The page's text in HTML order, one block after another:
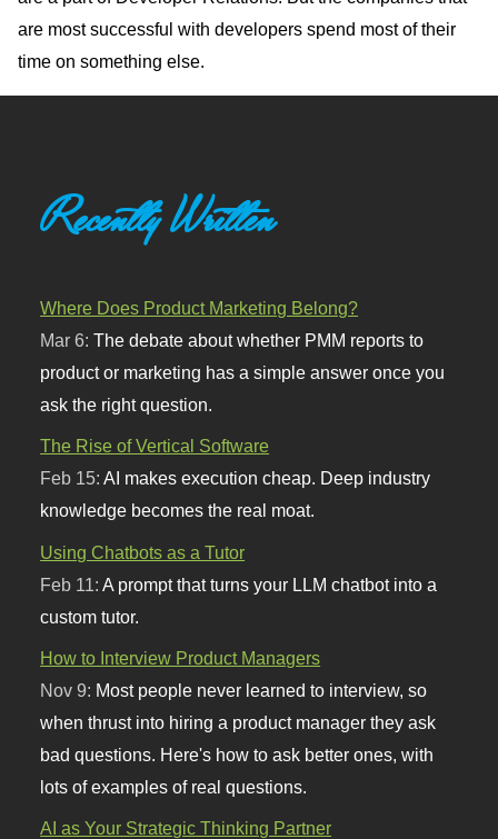
are most successful with developers spend most of their
time on something else.
Recently Written
Where Does Product Marketing Belong?
Mar 6:The debate about whether PMM reports to
product or marketing has a simple answer once you
ask the right question.
The Rise of Vertical Software
Feb 15:AI makes execution cheap. Deep industry
knowledge becomes the real moat.
Using Chatbots as a Tutor
Feb 11: A prompt that turns your LLM chatbot into a
custom tutor.
How to Interview Product Managers
Nov 9: Most people never learned to interview, so
when thrust into hiring a product manager they ask
bad questions. Here's how to ask better ones, with
lots of examples of real questions.
AI as Your Strategic Thinking Partner